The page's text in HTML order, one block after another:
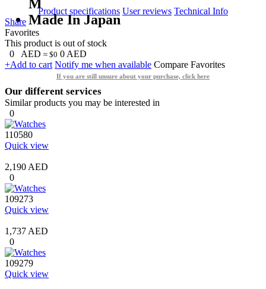
M
Made In Japan
Product specifications User reviews Technical Info
Share
Favorites
This product is out of stock
0
AED ≈ $0 0 AED
+Add to cart Notify me when available Compare Favorites
If you are still unsure about your purchase, click here
Our different services
Similar products you may be interested in
0
110580
Quick view
2,190 AED
0
109273
Quick view
1,737 AED
0
109279
Quick view